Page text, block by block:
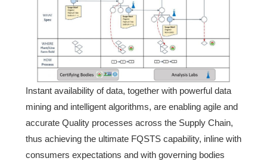
Instant availability of data, together with powerful data
mining and intelligent algorithms, are enabling agile and
accurate Quality processes across the Supply Chain,
thus achieving the ultimate FQSTS capability, inline with
consumers expectations and with governing bodies